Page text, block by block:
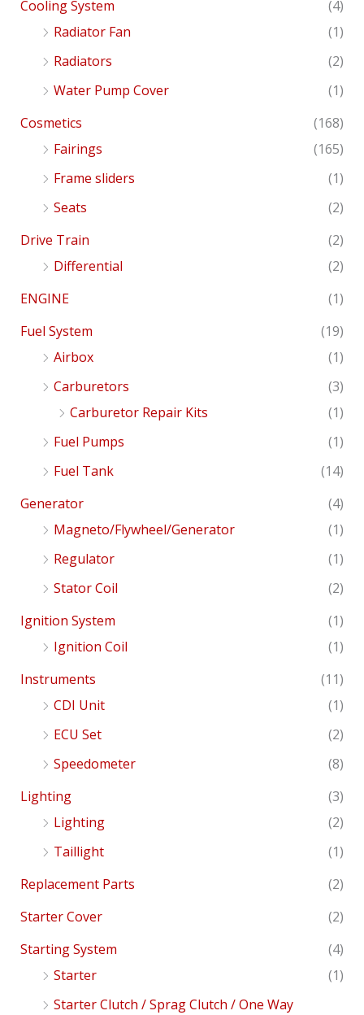
Cooling System
(4)
Radiator Fan
(1)
Radiators
(2)
Water Pump Cover
(1)
Cosmetics
(168)
Fairings
(165)
Frame sliders
(1)
Seats
(2)
Drive Train
(2)
Differential
(2)
ENGINE
(1)
Fuel System
(19)
Airbox
(1)
Carburetors
(3)
Carburetor Repair Kits
(1)
Fuel Pumps
(1)
Fuel Tank
(14)
Generator
(4)
Magneto/Flywheel/Generator
(1)
Regulator
(1)
Stator Coil
(2)
Ignition System
(1)
Ignition Coil
(1)
Instruments
(11)
CDI Unit
(1)
ECU Set
(2)
Speedometer
(8)
Lighting
(3)
Lighting
(2)
Taillight
(1)
Replacement Parts
(2)
Starter Cover
(2)
Starting System
(4)
Starter
(1)
Starter Clutch / Sprag Clutch / One Way